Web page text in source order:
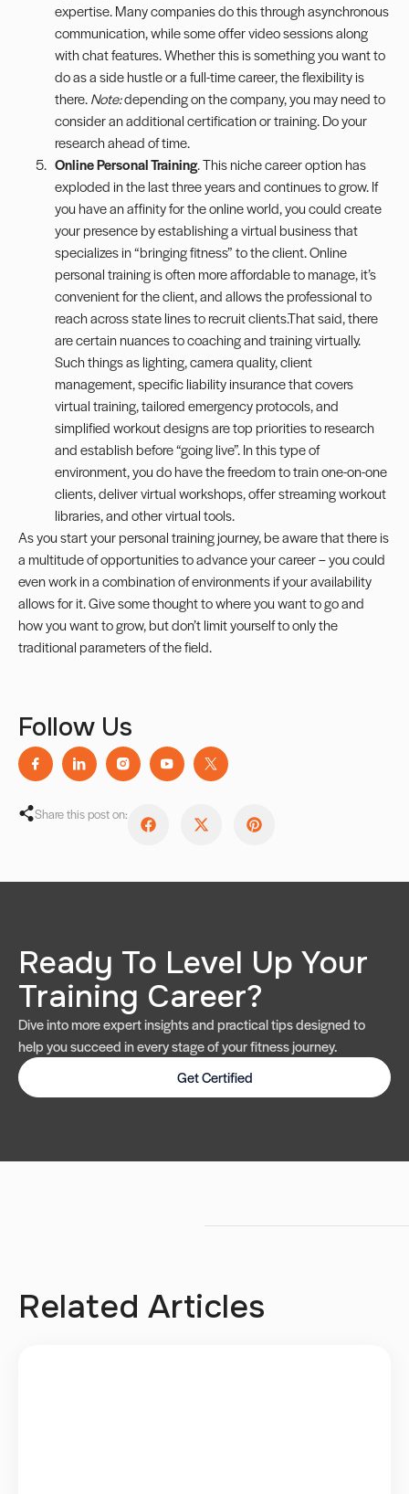
expertise. Many companies do this through asynchronous
communication, while some offer video sessions along
with chat features. Whether this is something you want to
do as a side hustle or a full-time career, the flexibility is
there.Note:depending on the company, you may need to
consider an additional certification or training. Do your
research ahead of time.
Online Personal Training. This niche career option has
exploded in the last three years and continues to grow. If
you have an affinity for the online world, you could create
your presence by establishing a virtual business that
specializes in “bringing fitness” to the client. Online
personal training is often more affordable to manage, it’s
convenient for the client, and allows the professional to
reach across state lines to recruit clients.That said, there
are certain nuances to coaching and training virtually.
Such things as lighting, camera quality, client
management, specific liability insurance that covers
virtual training, tailored emergency protocols, and
simplified workout designs are top priorities to research
and establish before “going live”. In this type of
environment, you do have the freedom to train one-on-one
clients, deliver virtual workshops, offer streaming workout
libraries, and other virtual tools.
As you start your personal training journey, be aware that there is
a multitude of opportunities to advance your career – you could
even work in a combination of environments if your availability
allows for it. Give some thought to where you want to go and
how you want to grow, but don’t limit yourself to only the
traditional parameters of the field.
Follow Us
Share this post on:
Ready To Level Up Your
Training Career?
Dive into more expert insights and practical tips designed to
help you succeed in every stage of your fitness journey.
Get Certified
Related Articles